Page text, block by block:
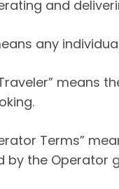
and
any
means
Terms”
the Operator